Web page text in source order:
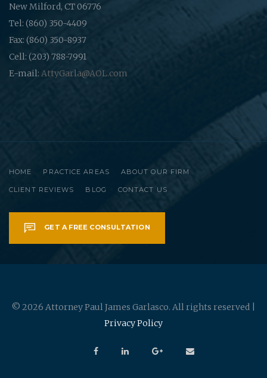
New Milford, CT 06776
Tel: (860) 350-4409
Fax: (860) 350-8937
Cell: (203) 788-7991
E-mail: AttyGarla@AOL.com
HOME PRACTICE AREAS ABOUT OUR FIRM
CLIENT REVIEWS BLOG CONTACT US
GET A FREE CONSULTATION
© 2026 Attorney Paul James Garlasco. All rights reserved |
Privacy Policy